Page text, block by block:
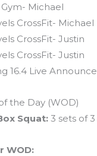
Michael
CrossFit- Michael
CrossFit- Justin
CrossFit- Justin
16.4 Live
the Day (WOD)
Squat: 3 sets of
WOD: